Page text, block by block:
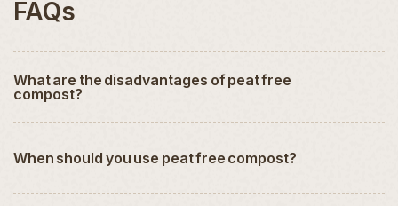
FAQs
What are the disadvantages of peat free
compost?
When should you use peat free compost?